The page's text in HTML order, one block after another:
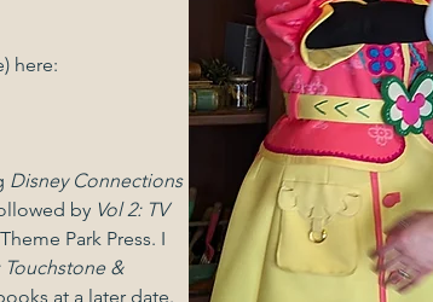
here:
Disney Connections
by Vol 2: TV
Park Press. I
Touchstone &
at a later date.